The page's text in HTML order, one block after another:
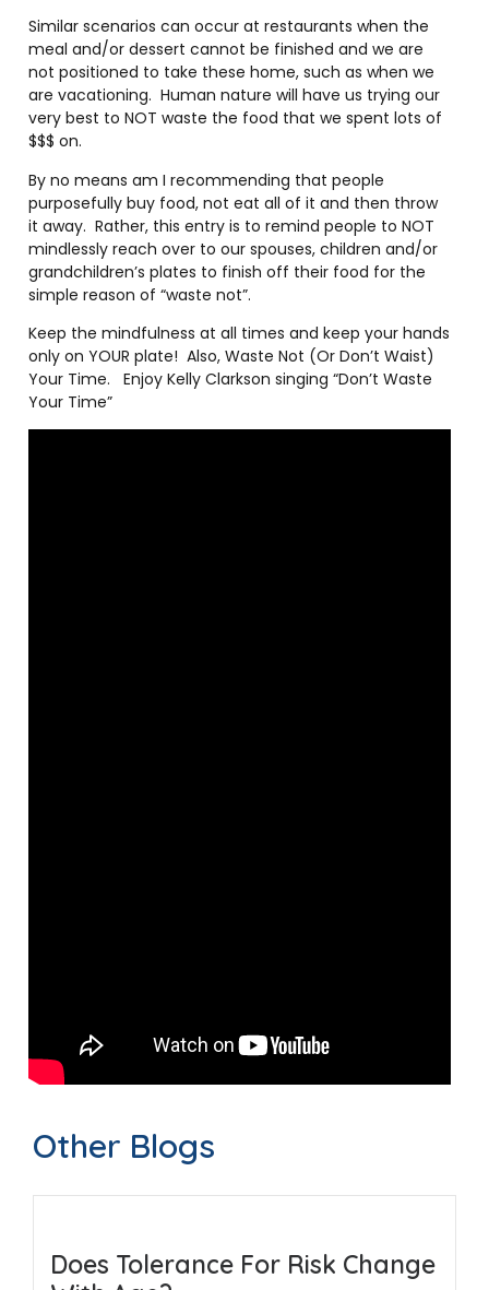
Similar scenarios can occur at restaurants when the
meal and/or dessert cannot be finished and we are
not positioned to take these home, such as when we
are vacationing. Human nature will have us trying our
very best to NOT waste the food that we spent lots of
$$$ on.
By no means am I recommending that people
purposefully buy food, not eat all of it and then throw
it away. Rather, this entry is to remind people to NOT
mindlessly reach over to our spouses, children and/or
grandchildren’s plates to finish off their food for the
simple reason of “waste not”.
Keep the mindfulness at all times and keep your hands
only on YOUR plate! Also, Waste Not (Or Don’t Waist)
Your Time.
Enjoy Kelly Clarkson singing “Don’t Waste
Your Time”
Other Blogs
Does Tolerance For Risk Change